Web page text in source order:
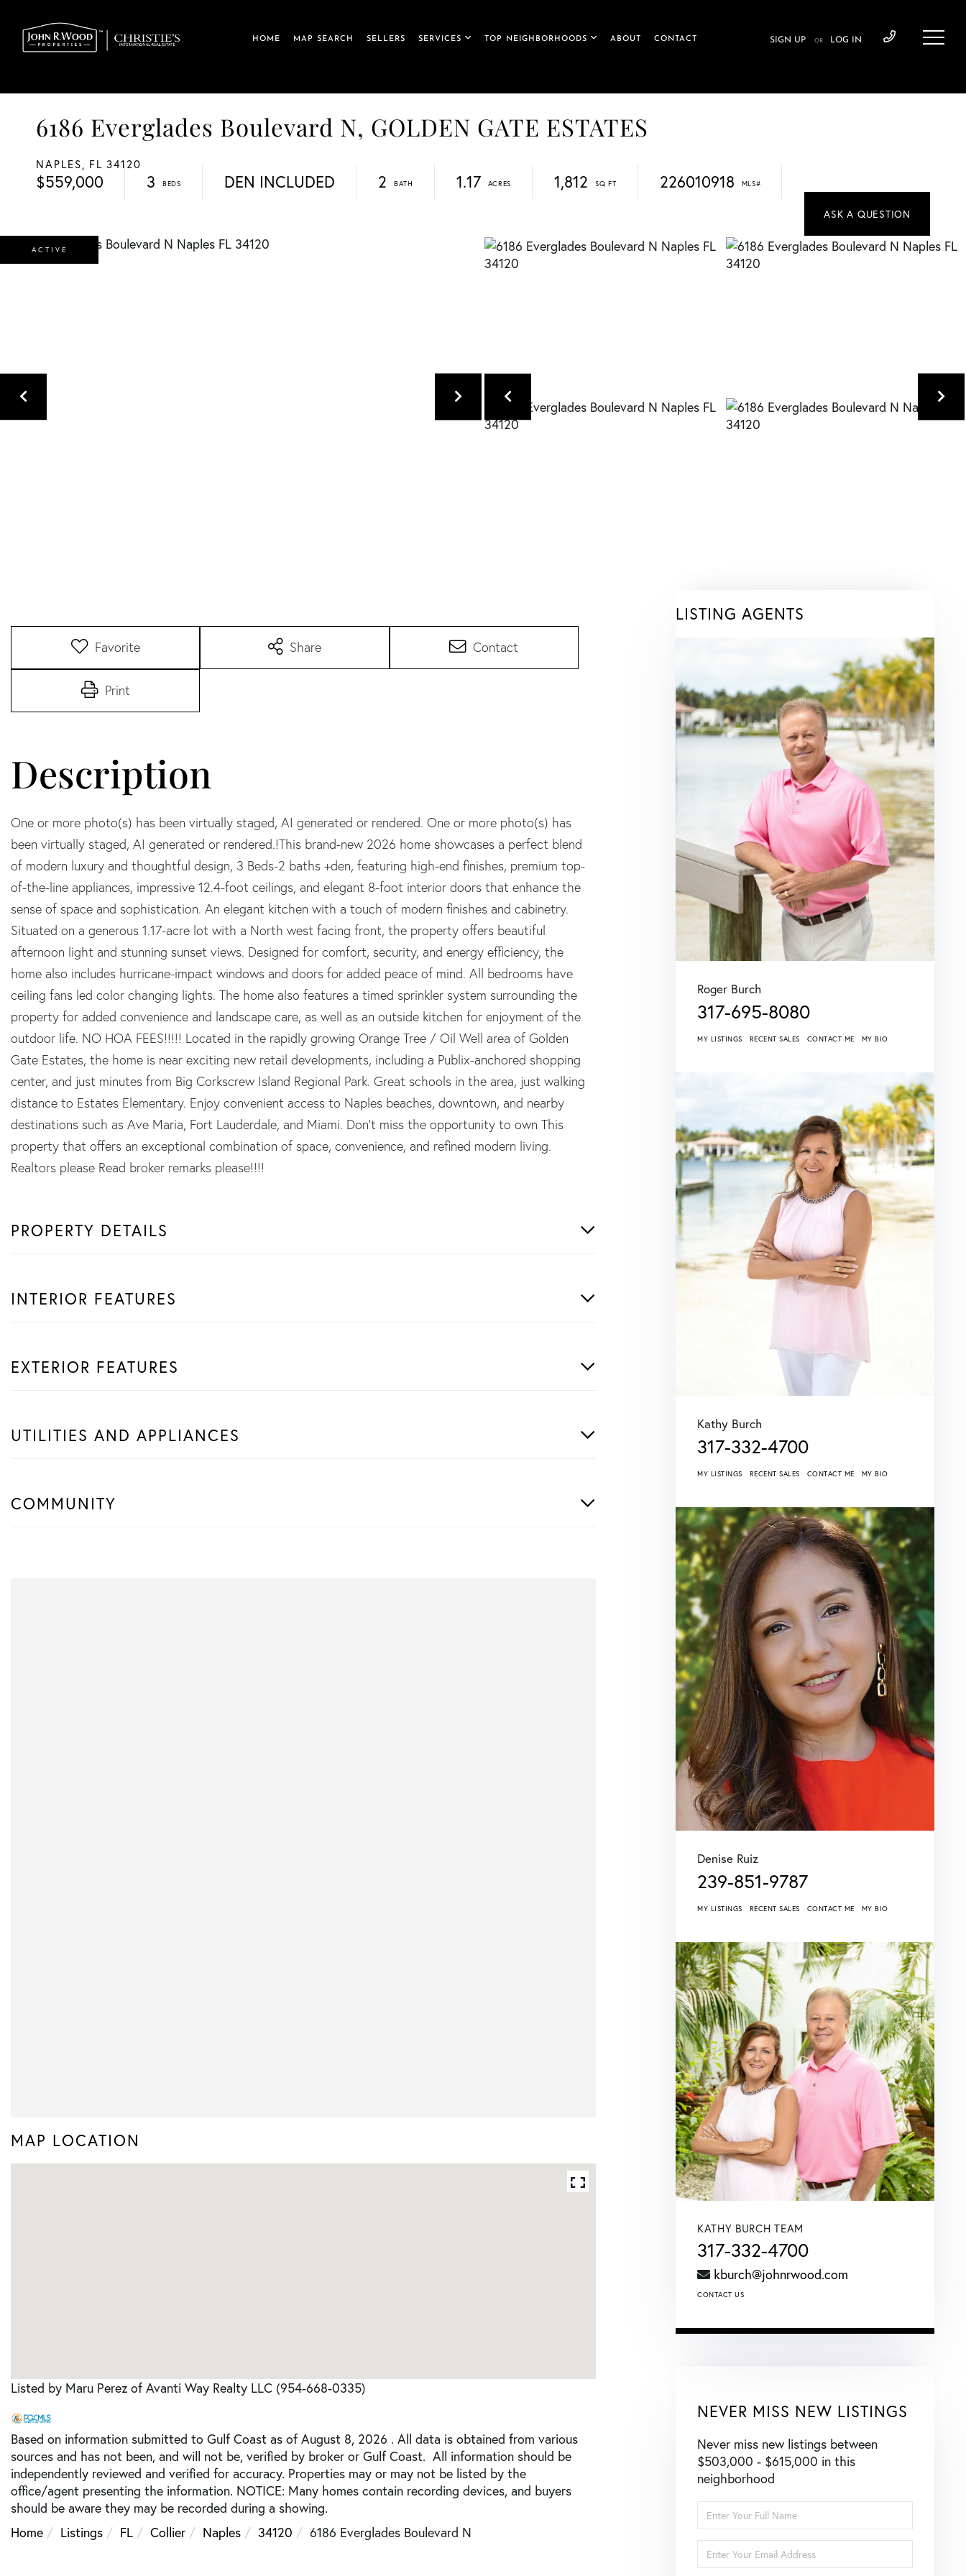
HOME MAP SEARCH SELLERS SERVICES TOP NEIGHBORHOODS ABOUT CONTACT SIGN UP OR LOG IN
6186 Everglades Boulevard N, GOLDEN GATE ESTATES
NAPLES, FL 34120
$559,000 3 2 1.17 1,812 226010918
DEN INCLUDED
ACTIVE
Favorite Share Contact
Print
One or more photo(s) has been virtually staged, AI generated or rendered. One or more photo(s) has
been virtually staged, AI generated or rendered.!This brand-new 2026 home showcases a perfect blend
of modern luxury and thoughtful design, 3 Beds-2 baths +den, featuring high-end finishes, premium top-
of-the-line appliances, impressive 12.4-foot ceilings, and elegant 8-foot interior doors that enhance the
sense of space and sophistication. An elegant kitchen with a touch of modern finishes and cabinetry.
Situated on a generous 1.17-acre lot with a North west facing front, the property offers beautiful
afternoon light and stunning sunset views. Designed for comfort, security, and energy efficiency, the
home also includes hurricane-impact windows and doors for added peace of mind. All bedrooms have
ceiling fans led color changing lights. The home also features a timed sprinkler system surrounding the
property for added convenience and landscape care, as well as an outside kitchen for enjoyment of the
outdoor life. NO HOA FEES!!!!! Located in the rapidly growing Orange Tree / Oil Well area of Golden
Gate Estates, the home is near exciting new retail developments, including a Publix-anchored shopping
center, and just minutes from Big Corkscrew Island Regional Park. Great schools in the area, just walking
distance to Estates Elementary. Enjoy convenient access to Naples beaches, downtown, and nearby
destinations such as Ave Maria, Fort Lauderdale, and Miami. Don't miss the opportunity to own This
property that offers an exceptional combination of space, convenience, and refined modern living.
Realtors please Read broker remarks please!!!!
PROPERTY DETAILS
INTERIOR FEATURES
EXTERIOR FEATURES
UTILITIES AND APPLIANCES
COMMUNITY
MAP LOCATION
Listed by Maru Perez of Avanti Way Realty LLC (954-668-0335)
Based on information submitted to Gulf Coast as of August 8, 2026 . All data is obtained from various
sources and has not been, and will not be, verified by broker or Gulf Coast. All information should be
independently reviewed and verified for accuracy. Properties may or may not be listed by the
office/agent presenting the information. NOTICE: Many homes contain recording devices, and buyers
should be aware they may be recorded during a showing.
Home
Listings FL Collier Naples 34120 6186 Everglades Boulevard N
LISTING AGENTS
Roger Burch
317-695-8080
MY LISTINGS RECENT SALES CONTACT ME MY BIO
Kathy Burch
317-332-4700
MY LISTINGS RECENT SALES CONTACT ME MY BIO
Denise Ruiz
239-851-9787
MY LISTINGS RECENT SALES CONTACT ME MY BIO
KATHY BURCH TEAM
317-332-4700
kburch@johnrwood.com
CONTACT US
NEVER MISS NEW LISTINGS
Never miss new listings between
$503,000 - $615,000 in this
neighborhood
Full
Name
Your
Email